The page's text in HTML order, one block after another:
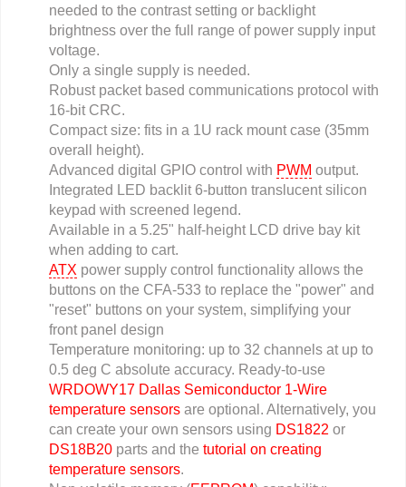
needed to the contrast setting or backlight
brightness over the full range of power supply input
voltage.
Only a single supply is needed.
Robust packet based communications protocol with
16-bit CRC.
Compact size: fits in a 1U rack mount case (35mm
overall height).
Advanced digital GPIO control with PWM output.
Integrated LED backlit 6-button translucent silicon
keypad with screened legend.
Available in a 5.25" half-height LCD drive bay kit
when adding to cart.
ATX power supply control functionality allows the
buttons on the CFA-533 to replace the "power" and
"reset" buttons on your system, simplifying your
front panel design
Temperature monitoring: up to 32 channels at up to
0.5 deg C absolute accuracy. Ready-to-use
WRDOWY17 Dallas Semiconductor 1-Wire
temperature sensorsare optional. Alternatively, you
can create your own sensors using DS1822 or
DS18B20parts and the tutorial on creating
temperature sensors.